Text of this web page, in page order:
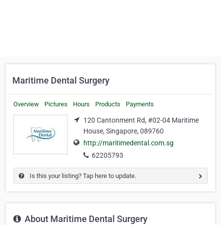
Maritime Dental Surgery
Overview Pictures Hours Products Payments
120 Cantonment Rd, #02-04 Maritime
House, Singapore, 089760
http://maritimedental.com.sg
62205793
Is this your listing? Tap here to update.
About Maritime Dental Surgery